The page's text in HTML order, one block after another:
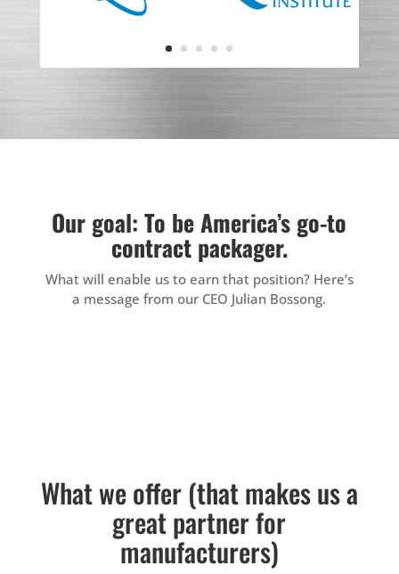
Our goal: To be America’s go-to
contract packager.
What will enable us to earn that position? Here’s
a message from our CEO Julian Bossong.
What we offer (that makes us a
great partner for
manufacturers)